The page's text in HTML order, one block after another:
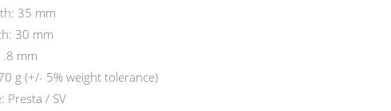
35 mm
30 mm
mm
g (+/- 5% weight tolerance)
Presta / SV